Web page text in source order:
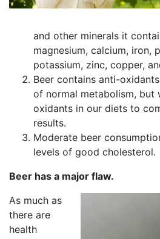
and other minerals it
magnesium, calcium, iron,
potassium, zinc, copper,
Beer contains anti-
of normal metabolism, but
oxidants in our diets to
results.
Moderate beer
levels of good cholesterol.
Beer has a major flaw.
As much as
there are
health